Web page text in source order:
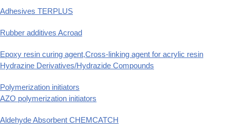
Adhesives TERPLUS
Rubber additives Acroad
Epoxy resin curing agent,Cross-linking agent for acrylic resin
Hydrazine Derivatives/Hydrazide Compounds
Polymerization initiators
AZO polymerization initiators
Aldehyde Absorbent CHEMCATCH